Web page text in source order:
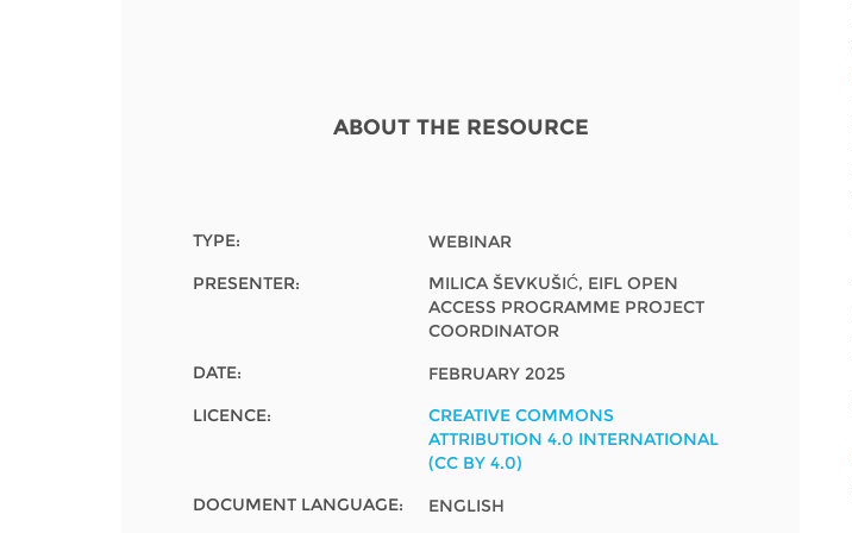
EUROPE Albania
Bosnia
and
Herzegovina
Georgia
LATIN AMERICA
ABOUT THE RESOURCE
TYPE:
WEBINAR
PRESENTER:
MILICA ŠEVKUŠIĆ, EIFL OPEN
ACCESS PROGRAMME PROJECT
COORDINATOR
DATE:
FEBRUARY 2025
LICENCE:
CREATIVE COMMONS
ATTRIBUTION 4.0 INTERNATIONAL
(CC BY 4.0)
DOCUMENT LANGUAGE:
ENGLISH